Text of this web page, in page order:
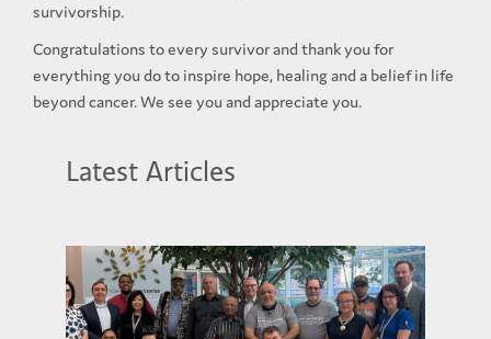
survivorship.
Congratulations to every survivor and thank you for
everything you do to inspire hope, healing and a belief in life
beyond cancer. We see you and appreciate you.
Latest Articles